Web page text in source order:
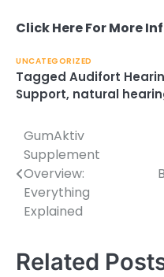
Click Here For More
UNCATEGORIZED
Tagged Audifort
Support, natural
Post
navigation
GumAktiv
Supplement
Overview:
Everything
Explained
Related